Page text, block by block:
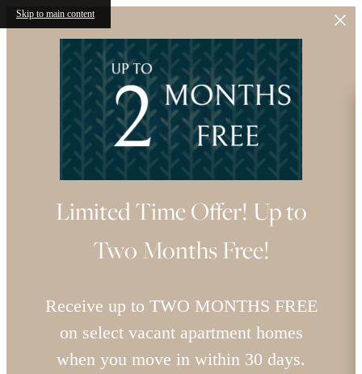
Skip to main content
Limited Time Offer! Up to
Two Months Free!
Receive up to TWO MONTHS FREE
on select vacant apartment homes
when you move in within 30 days.